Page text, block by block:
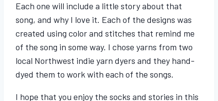
Each one will include a little story about that
song, and why I love it. Each of the designs was
created using color and stitches that remind me
of the song in some way. I chose yarns from two
local Northwest indie yarn dyers and they hand-
dyed them to work with each of the songs.
I hope that you enjoy the socks and stories in this